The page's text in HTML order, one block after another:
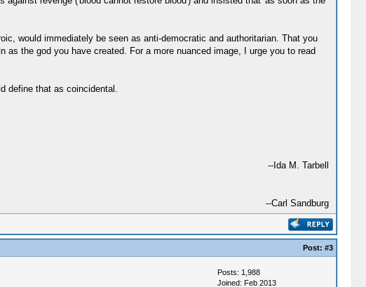
would immediately be seen as anti-democratic and authoritarian. That you
the god you have created. For a more nuanced image, I urge you to read
define that as coincidental.
--Ida M. Tarbell
--Carl Sandburg
Post: #3
Posts: 1,988
Joined: Feb 2013